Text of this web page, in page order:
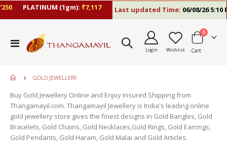
PLATINUM (1gm):₹7,117 Last updated Time:06/08/26 5:10 PM
Toggle
Nav
Login Wishlist Cart
0items
GOLD JEWELLERY
Buy Gold Jewellery Online and Enjoy Insured Shipping from
Thangamayil.com. Thangamayil Jewellery is India's leading online
gold jewellery store gives the finest designs in Gold Bangles, Gold
Bracelets, Gold Chains, Gold Necklaces,Gold Rings, Gold Earrings,
Gold Pendants, Gold Haram, Gold Malai and Gold Articles.